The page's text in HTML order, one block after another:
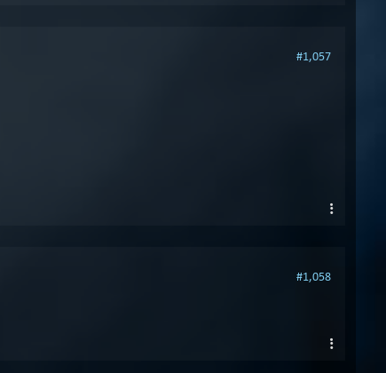
#1,057
#1,058